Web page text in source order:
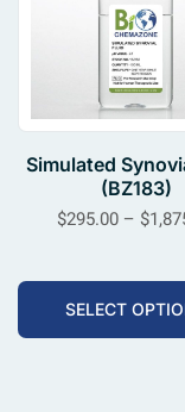
Simulated
(BZ183)
$295.00 – $
SELECT